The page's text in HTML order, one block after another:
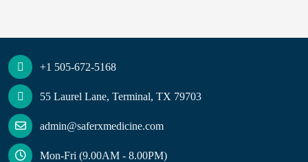
+1 505-672-5168
55 Laurel Lane, Terminal, TX 79703
admin@saferxmedicine.com
Mon-Fri (9.00AM - 8.00PM)